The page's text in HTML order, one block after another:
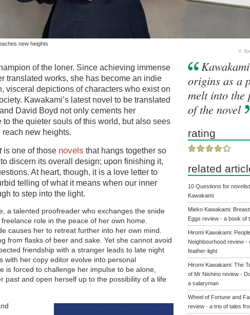
new heights
©
of the loner. Since achieving immense
translated works, she has become an indie
visceral depictions of characters who exist on
Kawakami’s latest novel to be translated
David Boyd not only cements her
the quieter souls of this world, but also sees
new heights.
is one of those novels that hangs together so
discern its overall design; upon finishing it,
At heart, though, it is a love letter to
telling of what it means when our inner
to step into the light.
a talented proofreader who exchanges the snide
role in the peace of her own home.
causes her to retreat further into her own mind.
from flasks of beer and sake. Yet she cannot avoid
friendship with a stranger leads to late night
with her copy editor evolve into personal
is forced to challenge her impulse to be alone,
past and open herself up to the possibility of a life
origins as a
melt into the
of the novel
rating
related
10 Questions for
Kawakami
Mieko Kawakami:
Eggs review - a book of
Hiromi Kawakami:
Neighbourhood review -
feather-light
Hiromi Kawakami: The
of Mr Nishino review -
a salaryman
Wheel of Fortune and
review - a trio of tales